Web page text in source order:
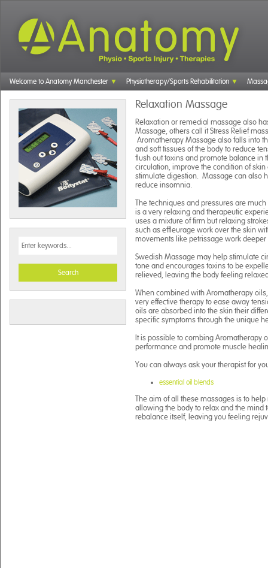
Welcome to Anatomy Manchester Physiotherapy/Sports Rehabilitation
Search
Relaxation Massage
Relaxation or remedial massage also
Massage, others call it Stress Relief
Aromatherapy Massage also falls into
and soft tissues of the body to reduce
flush out toxins and promote balance in
circulation, improve the condition of
stimulate digestion. Massage can also
reduce insomnia.
The techniques and pressures are
is a very relaxing and therapeutic
uses a mixture of firm but relaxing
such as effleurage work over the skin
movements like petrissage work
Swedish Massage may help stimulate
tone and encourages toxins to be
relieved, leaving the body feeling
When combined with Aromatherapy
very effective therapy to ease away
oils are absorbed into the skin their
specific symptoms through the unique
It is possible to combing Aromatherapy
performance and promote muscle
You can always ask your therapist for
essential oil blends
The aim of all these massages is to
allowing the body to relax and the mind
rebalance itself, leaving you feeling